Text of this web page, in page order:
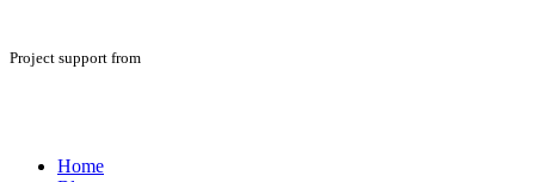
Project support from
Home